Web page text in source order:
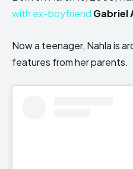
with ex-boyfriend Gabriel
Now a teenager, Nahla is
features from her parents.